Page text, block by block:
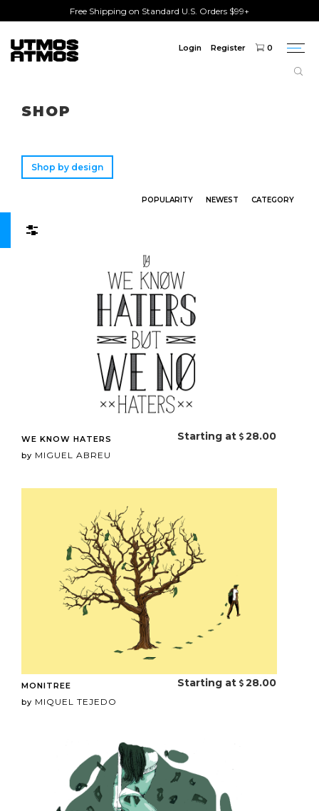
Free Shipping on Standard U.S. Orders $99+
Login Register 0
SHOP
Shop by design
POPULARITY NEWEST CATEGORY
WE KNOW HATERS
by MIGUEL ABREU
Starting at 28.00
MONITREE
by MIQUEL TEJEDO
Starting at 28.00